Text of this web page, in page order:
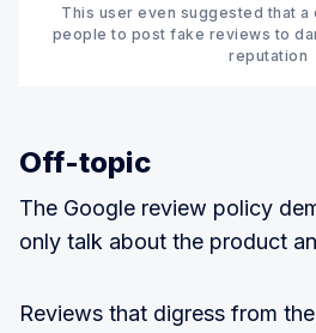
This user even suggested that
people to post fake reviews to
reputation
Off-topic
The Google review policy
only talk about the product
Reviews that digress from